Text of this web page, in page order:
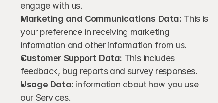
engage with us.
Marketing and Communications Data: This is
your preference in receiving marketing
information and other information from us.
Customer Support Data: This includes
feedback, bug reports and survey responses.
Usage Data: information about how you use
our Services.